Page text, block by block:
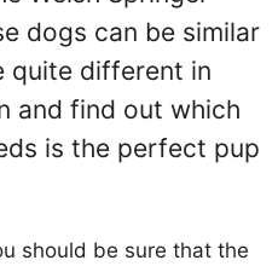
dogs can be similar
quite different in
and find out which
is the perfect pup
should be sure that the